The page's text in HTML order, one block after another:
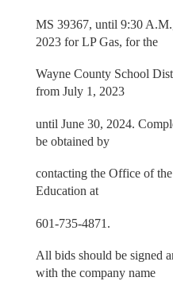
MS 39367, until 9:30
2023 for LP Gas, for the
Wayne County School
from July 1, 2023
until June 30, 2024.
be obtained by
contacting the Office of
Education at
601-735-4871.
All bids should be signed
with the company name